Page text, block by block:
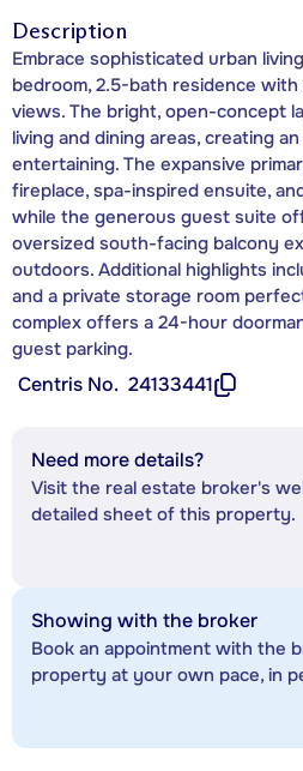
Description
Embrace sophisticated urban
bedroom, 2.5-bath residence
views. The bright, open-concept
living and dining areas, creating
entertaining. The expansive
fireplace, spa-inspired ensuite,
while the generous guest suite
oversized south-facing balcony
outdoors. Additional highlights
and a private storage room
complex offers a 24-hour
guest parking.
Centris No. 24133441
Need more details?
Visit the real estate broker's
detailed sheet of this property.
Showing with the broker
Book an appointment with the
property at your own pace, in